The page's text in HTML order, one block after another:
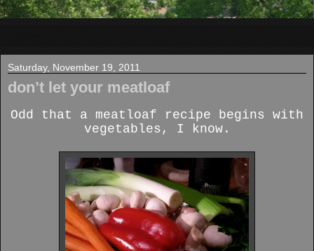
Saturday, November 19, 2011
don’t let your meatloaf
Odd that a meatloaf recipe begins with
vegetables, I know.